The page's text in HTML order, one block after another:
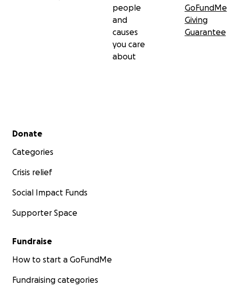
people
and
causes
you care
about
GoFundMe
Giving
Guarantee
Secondary menu
Donate
Categories
Crisis relief
Social Impact Funds
Supporter Space
Fundraise
How to start a GoFundMe
Fundraising categories